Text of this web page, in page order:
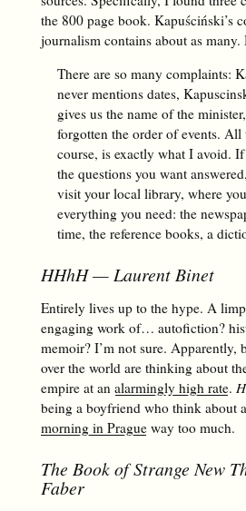
the 800 page book. Kapuściński’s
journalism contains about as many.
There are so many complaints:
never mentions dates,
gives us the name of the
forgotten the order of events. All
course, is exactly what I avoid. If
the questions you want
visit your local library, where
everything you need: the
time, the reference books, a
HHhH— Laurent Binet
Entirely lives up to the hype. A
engaging work of… autofiction?
memoir? I’m not sure. Apparently,
over the world are thinking about
empire at an alarmingly high rate.
being a boyfriend who think about a
morning in Pragueway too much.
The Book of Strange New
Faber